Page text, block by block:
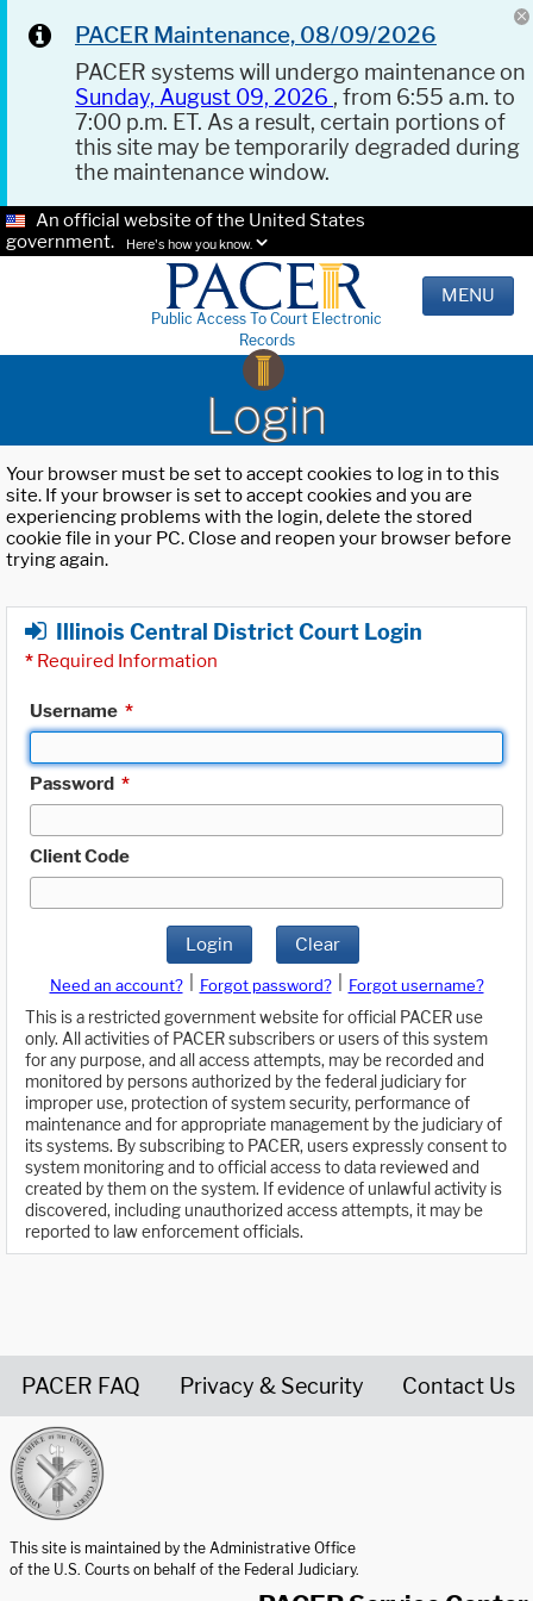
PACER Maintenance, 08/09/2026
PACER systems will undergo maintenance on
Sunday, August 09, 2026 , from 6:55 a.m. to
7:00 p.m. ET. As a result, certain portions of
this site may be temporarily degraded during
the maintenance window.
An official website of the United States
government.
Here's how you know.
Public Access To Court Electronic
Records
MENU
Login
Your browser must be set to accept cookies to log in to this
site. If your browser is set to accept cookies and you are
experiencing problems with the login, delete the stored
cookie file in your PC. Close and reopen your browser before
trying again.
Illinois Central District Court Login
* Required Information
Username *
Password *
Client Code
Login Clear
Need an account? Forgot password?
Forgot username?
This is a restricted government website for official PACER use
only. All activities of PACER subscribers or users of this system
for any purpose, and all access attempts, may be recorded and
monitored by persons authorized by the federal judiciary for
improper use, protection of system security, performance of
maintenance and for appropriate management by the judiciary of
its systems. By subscribing to PACER, users expressly consent to
system monitoring and to official access to data reviewed and
created by them on the system. If evidence of unlawful activity is
discovered, including unauthorized access attempts, it may be
reported to law enforcement officials.
PACER FAQ Privacy & Security Contact Us
This site is maintained by the Administrative Office
of the U.S. Courts on behalf of the Federal Judiciary.